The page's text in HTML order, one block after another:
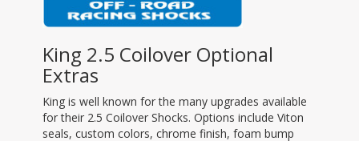
King 2.5 Coilover Optional
Extras
King is well known for the many upgrades available
for their 2.5 Coilover Shocks. Options include Viton
seals, custom colors, chrome finish, foam bump